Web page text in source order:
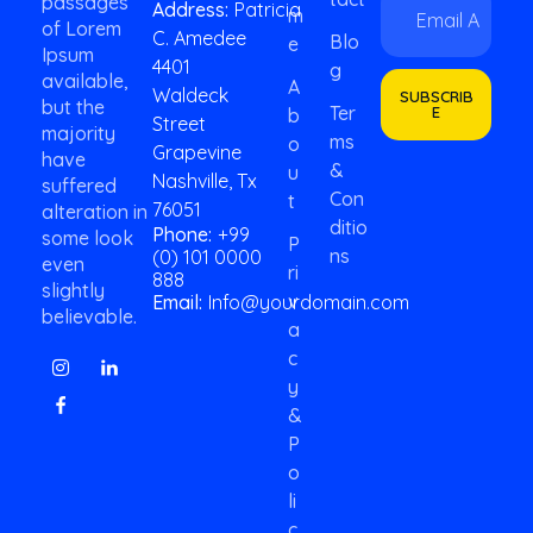
of Lorem
Ipsum
available,
but the
majority
have
suffered
alteration in
some look
even
slightly
believable.
Address: Patricia
C. Amedee
4401
Waldeck
Street
Grapevine
Nashville, Tx
76051
Phone: +99
(0) 101 0000
888
Email: Info@yourdomain.com
M
E
A
B
O
U
T
P
Ri
V
A
C
Y
&
P
O
Li
Blo
G
Ter
Ms
&
Con
Ditio
Ns
m
a
i
*
a
l
SUBSCRIB
E